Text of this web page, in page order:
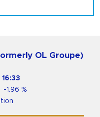
OL Groupe)
16:33
-1.96 %